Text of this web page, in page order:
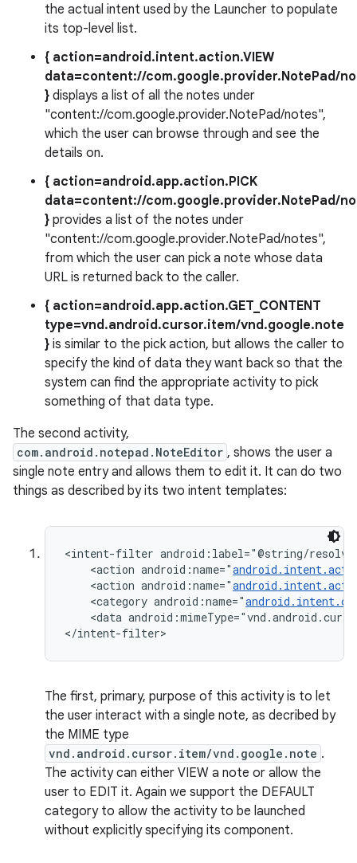
the actual intent used by the Launcher to populate
its top-level list.
{ action=android.intent.action.VIEW
data=content://com.google.provider.NotePad/
} displays a list of all the notes under
"content://com.google.provider.NotePad/notes",
which the user can browse through and see the
details on.
{ action=android.app.action.PICK
data=content://com.google.provider.NotePad/
} provides a list of the notes under
"content://com.google.provider.NotePad/notes",
from which the user can pick a note whose data
URL is returned back to the caller.
{ action=android.app.action.GET_CONTENT
type=vnd.android.cursor.item/vnd.google.note
} is similar to the pick action, but allows the caller to
specify the kind of data they want back so that the
system can find the appropriate activity to pick
something of that data type.
The second activity,
com.android.notepad.NoteEditor , shows the user a
single note entry and allows them to edit it. It can do two
things as described by its two intent templates:
<intent-filter android:label="@string/
    <action android:name="
    <action android:name="
    <category android:name="
<data
</intent-filter>
The first, primary, purpose of this activity is to let
the user interact with a single note, as decribed by
the MIME type
vnd.android.cursor.item/vnd.google.note .
The activity can either VIEW a note or allow the
user to EDIT it. Again we support the DEFAULT
category to allow the activity to be launched
without explicitly specifying its component.